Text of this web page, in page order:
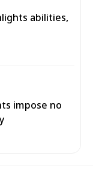
abilities,
impose no